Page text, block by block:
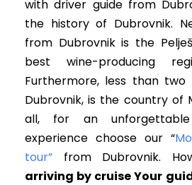
with driver guide from
the history of Dubrovnik.
from Dubrovnik is the
best wine-producing
Furthermore, less than two
Dubrovnik, is the country of
all, for an
experience choose our “
tour” from Dubrovnik.
arriving by cruise Your